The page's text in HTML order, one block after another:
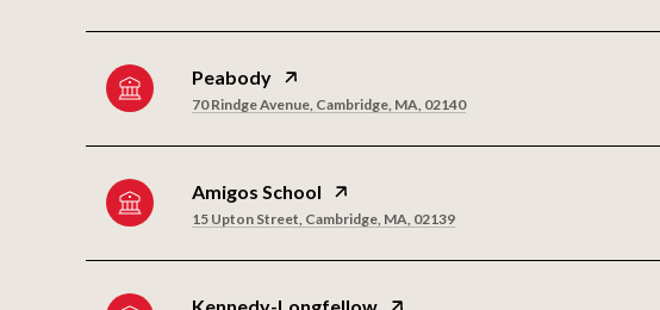
Peabody
70 Rindge Avenue, Cambridge, MA, 02140
Amigos School
15 Upton Street, Cambridge, MA, 02139